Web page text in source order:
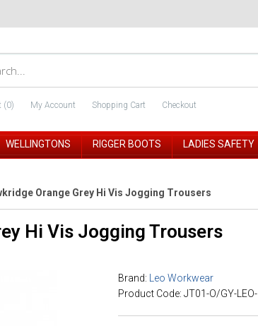
(0) My Account Shopping Cart Checkout
WELLINGTONS RIGGER BOOTS LADIES SAFETY
Orange Grey Hi Vis Jogging Trousers
Hi Vis Jogging Trousers
Brand:
Leo Workwear
Product Code: JT01-O/GY-LEO-